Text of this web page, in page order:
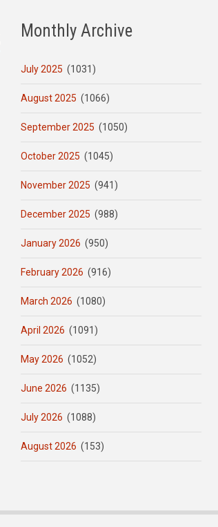
Monthly Archive
July 2025 (1031)
August 2025 (1066)
September 2025 (1050)
October 2025 (1045)
November 2025 (941)
December 2025 (988)
January 2026 (950)
February 2026 (916)
March 2026 (1080)
April 2026 (1091)
May 2026 (1052)
June 2026 (1135)
July 2026 (1088)
August 2026 (153)